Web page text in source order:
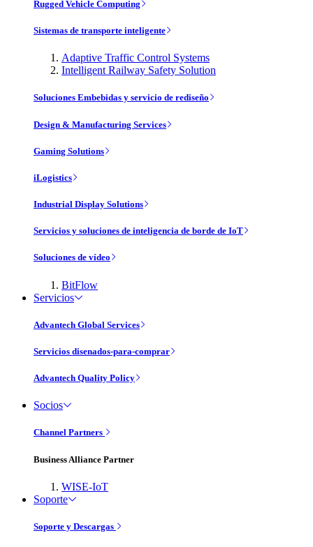
Rugged Vehicle Computing
Sistemas de transporte inteligente
Adaptive Traffic Control Systems
Intelligent Railway Safety Solution
Soluciones Embebidas y servicio de rediseño
Design & Manufacturing Services
Gaming Solutions
iLogistics
Industrial Display Solutions
Servicios y soluciones de inteligencia de borde de IoT
Soluciones de vídeo
BitFlow
Servicios
Advantech Global Services
Servicios disenados-para-comprar
Advantech Quality Policy
Socios
Channel Partners
Business Alliance Partner
WISE-IoT
Soporte
Soporte y Descargas